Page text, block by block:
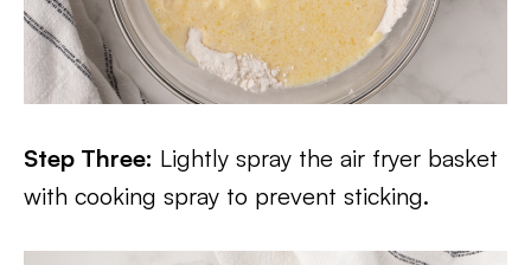
Step Three: Lightly spray the air fryer basket
with cooking spray to prevent sticking.